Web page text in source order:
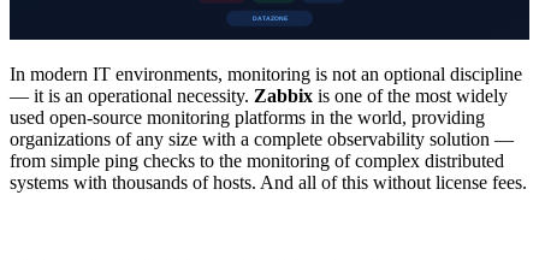
In modern IT environments, monitoring is not an optional discipline
— it is an operational necessity. Zabbix is one of the most widely
used open-source monitoring platforms in the world, providing
organizations of any size with a complete observability solution —
from simple ping checks to the monitoring of complex distributed
systems with thousands of hosts. And all of this without license fees.